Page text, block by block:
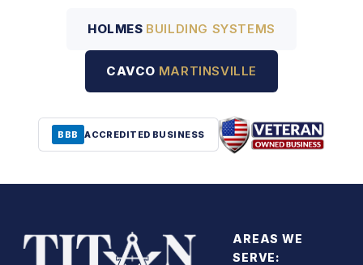
HOLMES BUILDING SYSTEMS
CAVCO MARTINSVILLE
BBB ACCREDITED BUSINESS
AREAS WE
SERVE: